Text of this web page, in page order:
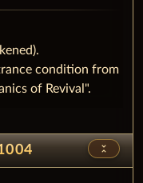
condition from
of Revival".
unfold_less